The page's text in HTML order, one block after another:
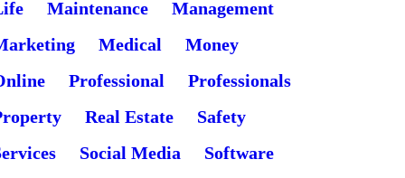
Maintenance
Management
Medical
Money
Professional
Professionals
Real Estate
Safety
Social Media
Software